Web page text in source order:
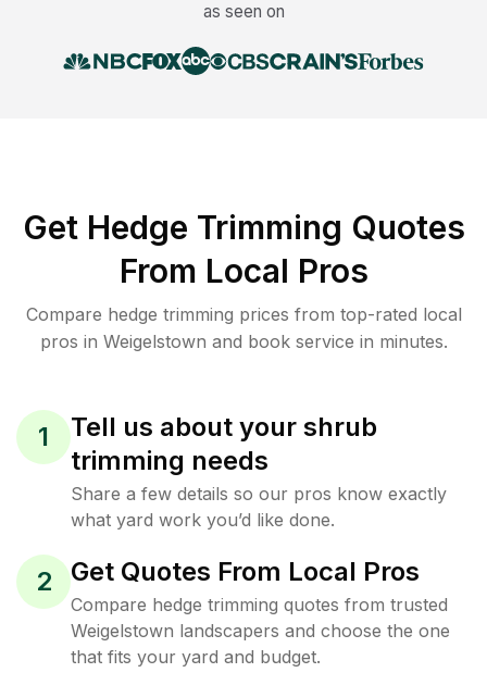
as seen on
Get Hedge Trimming Quotes
From Local Pros
Compare hedge trimming prices from top-rated local
pros in Weigelstown and book service in minutes.
1
Tell us about your shrub
trimming needs
Share a few details so our pros know exactly
what yard work you’d like done.
2 Get Quotes From Local Pros
Compare hedge trimming quotes from trusted
Weigelstown landscapers and choose the one
that fits your yard and budget.